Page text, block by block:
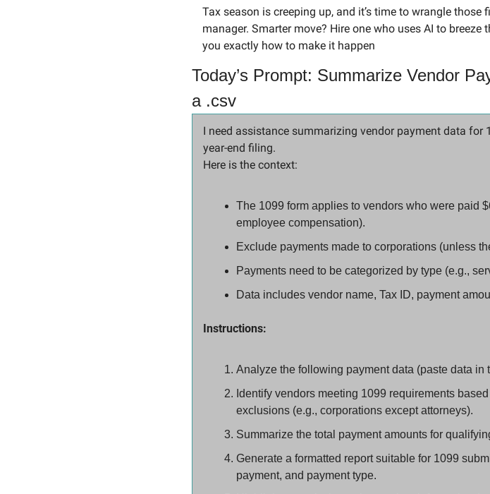
Tax season is creeping up, and it’s time to wrangle
manager. Smarter move? Hire one who uses AI to
you exactly how to make it happen
Today’s Prompt: Summarize Vendor
a .csv
I need assistance summarizing vendor payment data
year-end filing.
Here is the context:
The 1099 form applies to vendors who were paid
employee compensation).
Exclude payments made to corporations (unless
Payments need to be categorized by type (e.g.,
Data includes vendor name, Tax ID, payment
Instructions:
Analyze the following payment data (paste data in
Identify vendors meeting 1099 requirements
exclusions (e.g., corporations except attorneys).
Summarize the total payment amounts for
Generate a formatted report suitable for 1099
payment, and payment type.